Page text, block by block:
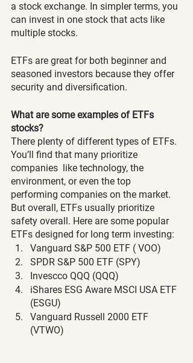
a stock exchange. In simpler terms, you
can invest in one stock that acts like
multiple stocks.
ETFs are great for both beginner and
seasoned investors because they offer
security and diversification.
What are some examples of ETFs
stocks?
There plenty of different types of ETFs.
You’ll find that many prioritize
companies  like technology, the
environment, or even the top
performing companies on the market.
But overall, ETFs usually prioritize
safety overall. Here are some popular
ETFs designed for long term investing:
Vanguard S&P 500 ETF ( VOO)
SPDR S&P 500 ETF (SPY)
Invescco QQQ (QQQ)
iShares ESG Aware MSCI USA ETF
(ESGU)
Vanguard Russell 2000 ETF
(VTWO)